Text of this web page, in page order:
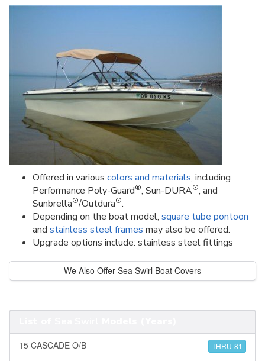
Offered in various colors and materials, including
Performance Poly-Guard®, Sun-DURA®, and
Sunbrella®/Outdura®.
Depending on the boat model, square tube pontoon
and stainless steel frames may also be offered.
Upgrade options include: stainless steel fittings
We Also Offer Sea Swirl Boat Covers
15 CASCADE O/B THRU-81